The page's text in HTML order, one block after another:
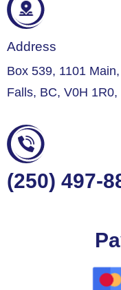
Address
Box 539, 1101
Falls, BC, V0H 1R0,
(250) 497-